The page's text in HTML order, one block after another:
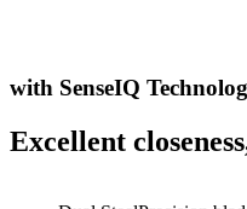
with SenseIQ
Excellent